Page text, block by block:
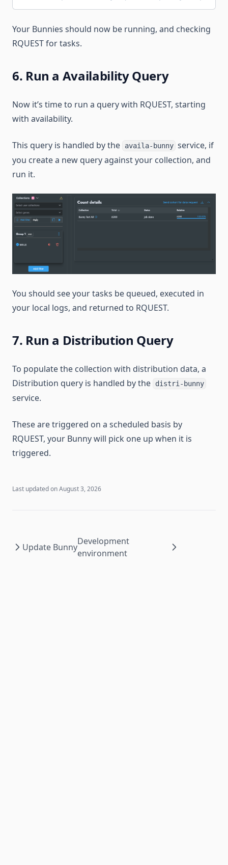
Your Bunnies should now be running, and checking
RQUEST for tasks.
6. Run a Availability Query
Now it’s time to run a query with RQUEST, starting
with availability.
This query is handled by the availa-bunny service, if
you create a new query against your collection, and
run it.
You should see your tasks be queued, executed in
your local logs, and returned to RQUEST.
7. Run a Distribution Query
To populate the collection with distribution data, a
Distribution query is handled by the
distri-bunny
service.
These are triggered on a scheduled basis by
RQUEST, your Bunny will pick one up when it is
triggered.
Last updated onAugust 3, 2026
Update Bunny
Development
environment